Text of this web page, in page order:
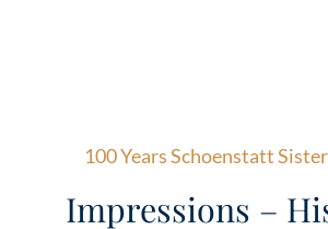
100 Years Schoenstatt
Impressions –